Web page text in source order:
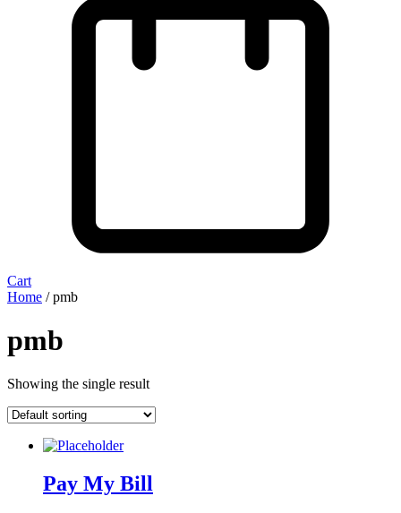
Cart
Home / pmb
pmb
Showing the single result
Pay My Bill